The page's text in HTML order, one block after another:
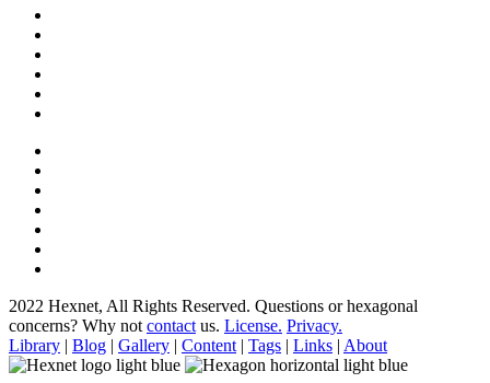
2022 Hexnet, All Rights Reserved. Questions or hexagonal
concerns? Why not contact us. License. Privacy.
Library | Blog | Gallery | Content | Tags | Links | About